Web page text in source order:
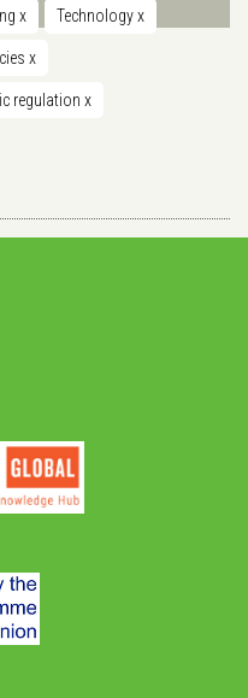
x Technologyx
x
regulation x